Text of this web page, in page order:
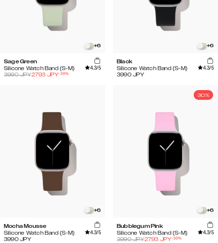
+6
Sage Green
Silicone Watch Band (S-M)
4.3/5
3990JPY2793 JPY-30%
+6
Black
Silicone Watch Band (S-M)
4.3/5
3990 JPY
+6
Mocha Mousse
Silicone Watch Band (S-M)
4.3/5
3990 JPY
30%
+6
Bubblegum Pink
Silicone Watch Band (S-M)
4.3/5
3990JPY2793 JPY-30%